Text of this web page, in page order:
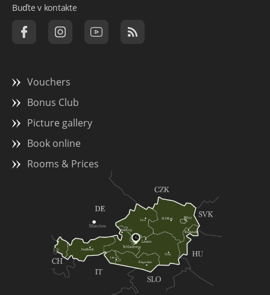
Buďte v kontakte
Vouchers
Bonus Club
Picture gallery
Book online
Rooms & Prices